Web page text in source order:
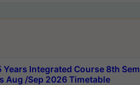
Years Integrated Course 8th Sem
Aug /Sep 2026 Timetable